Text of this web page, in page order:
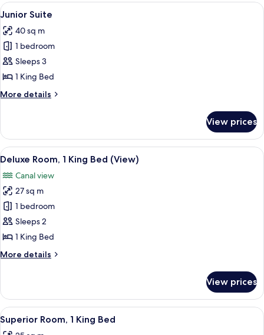
View
all
photos
for
Junior
Suite
A modern hotel room with a large
5
Junior Suite
40 sq m
1 bedroom
Sleeps 3
1 King Bed
More details
More
Suite
View prices
View
all
photos
for
Deluxe
Room,
1
Bed
A hotel room with a large bed, a
8
Deluxe Room, 1 King Bed (View)
Canal view
27 sq m
1 bedroom
Sleeps 2
1 King Bed
More details
More
Room,
King
Bed
View prices
View
all
A neatly arranged bedroom with a
6
Superior Room, 1 King Bed